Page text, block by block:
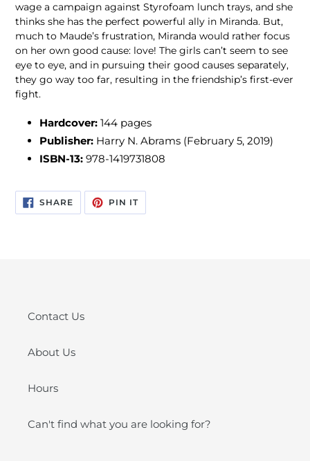
wage a campaign against Styrofoam lunch trays, and she
thinks she has the perfect powerful ally in Miranda. But,
much to Maude’s frustration, Miranda would rather focus
on her own good cause: love! The girls can’t seem to see
eye to eye, and in pursuing their good causes separately,
they go way too far, resulting in the friendship’s first-ever
fight.
Hardcover: 144 pages
Publisher: Harry N. Abrams (February 5, 2019)
ISBN-13: 978-1419731808
SHARESHARE
ON
FACEBOOK
PIN ITPIN
PINTEREST
Contact Us
About Us
Hours
Can't find what you are looking for?